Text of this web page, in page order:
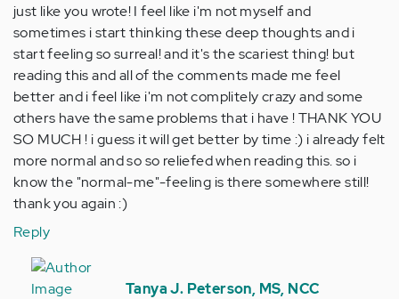
just like you wrote! I feel like i'm not myself and
sometimes i start thinking these deep thoughts and i
start feeling so surreal! and it's the scariest thing! but
reading this and all of the comments made me feel
better and i feel like i'm not complitely crazy and some
others have the same problems that i have ! THANK YOU
SO MUCH ! i guess it will get better by time :) i already felt
more normal and so so reliefed when reading this. so i
know the "normal-me"-feeling is there somewhere still!
thank you again :)
Reply
In
reply
Tanya J. Peterson, MS, NCC